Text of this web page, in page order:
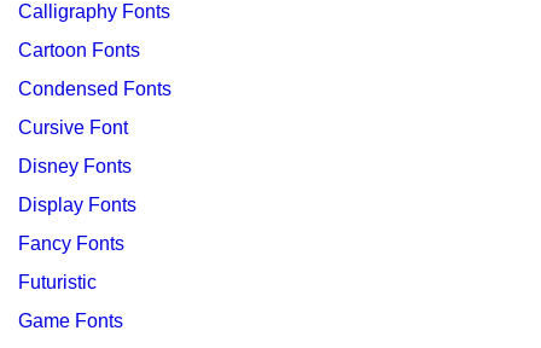
Calligraphy Fonts
Cartoon Fonts
Condensed Fonts
Cursive Font
Disney Fonts
Display Fonts
Fancy Fonts
Futuristic
Game Fonts